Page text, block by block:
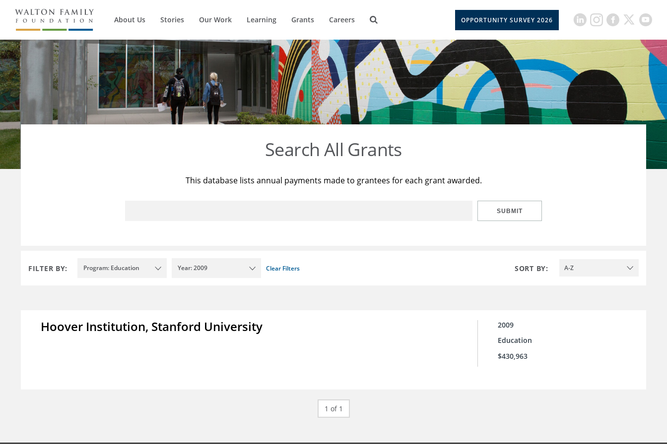
About Us Stories Our Work Learning Grants Careers OPPORTUNITY SURVEY 2026
Search All Grants
This database lists annual payments made to grantees for each grant awarded.
SUBMIT
FILTER BY: Program: Education Year: 2009 Clear Filters SORT BY: A-Z
Hoover Institution, Stanford University
2009
Education
$430,963
1 of 1